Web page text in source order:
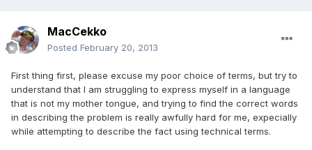
MacCekko
Posted February 20, 2013
First thing first, please excuse my poor choice of terms, but try to
understand that I am struggling to express myself in a language
that is not my mother tongue, and trying to find the correct words
in describing the problem is really awfully hard for me, expecially
while attempting to describe the fact using technical terms.